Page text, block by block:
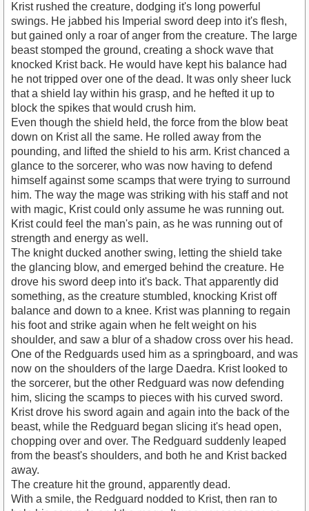
Krist rushed the creature, dodging it's long powerful
swings. He jabbed his Imperial sword deep into it's flesh,
but gained only a roar of anger from the creature. The large
beast stomped the ground, creating a shock wave that
knocked Krist back. He would have kept his balance had
he not tripped over one of the dead. It was only sheer luck
that a shield lay within his grasp, and he hefted it up to
block the spikes that would crush him.
Even though the shield held, the force from the blow beat
down on Krist all the same. He rolled away from the
pounding, and lifted the shield to his arm. Krist chanced a
glance to the sorcerer, who was now having to defend
himself against some scamps that were trying to surround
him. The way the mage was striking with his staff and not
with magic, Krist could only assume he was running out.
Krist could feel the man's pain, as he was running out of
strength and energy as well.
The knight ducked another swing, letting the shield take
the glancing blow, and emerged behind the creature. He
drove his sword deep into it's back. That apparently did
something, as the creature stumbled, knocking Krist off
balance and down to a knee. Krist was planning to regain
his foot and strike again when he felt weight on his
shoulder, and saw a blur of a shadow cross over his head.
One of the Redguards used him as a springboard, and was
now on the shoulders of the large Daedra. Krist looked to
the sorcerer, but the other Redguard was now defending
him, slicing the scamps to pieces with his curved sword.
Krist drove his sword again and again into the back of the
beast, while the Redguard began slicing it's head open,
chopping over and over. The Redguard suddenly leaped
from the beast's shoulders, and both he and Krist backed
away.
The creature hit the ground, apparently dead.
With a smile, the Redguard nodded to Krist, then ran to